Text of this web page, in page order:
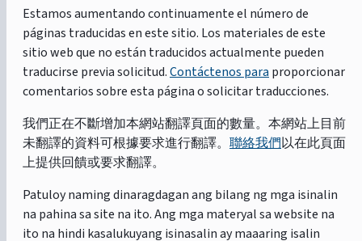
Estamos aumentando continuamente el número de
páginas traducidas en este sitio. Los materiales de este
sitio web que no están traducidos actualmente pueden
traducirse previa solicitud.Contáctenos para proporcionar
comentarios sobre esta página o solicitar traducciones.
我們正在不斷增加本網站翻譯頁面的數量。本網站上目前
未翻譯的資料可根據要求進行翻譯。 聯絡我們以在此頁面
上提供回饋或要求翻譯。
Patuloy naming dinaragdagan ang bilang ng mga isinalin
na pahina sa site na ito. Ang mga materyal sa website na
ito na hindi kasalukuyang isinasalin ay maaaring isalin